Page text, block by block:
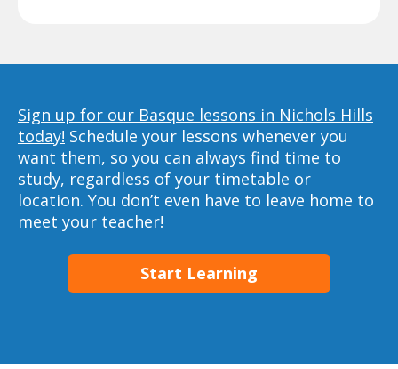
Sign up for our Basque lessons in Nichols Hills
today! Schedule your lessons whenever you
want them, so you can always find time to
study, regardless of your timetable or
location. You don’t even have to leave home to
meet your teacher!
Start Learning